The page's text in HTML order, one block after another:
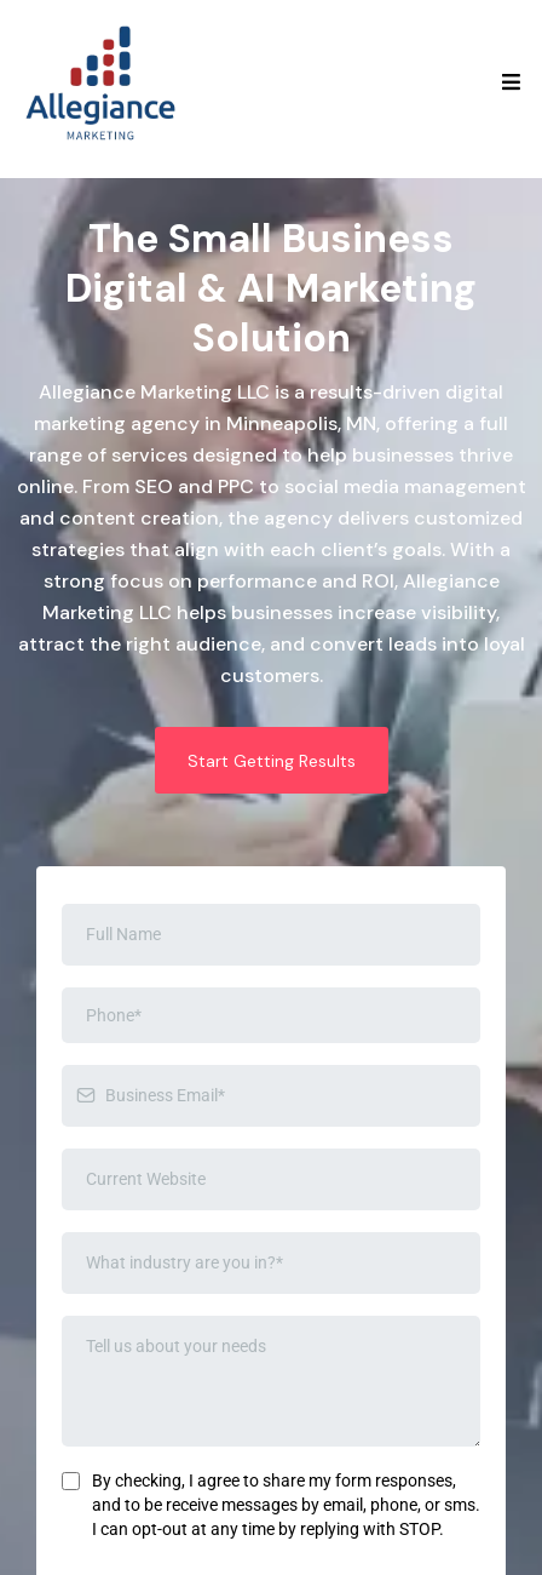
The Small Business
Digital & AIMarketing
Solution
Allegiance Marketing LLC is a results-driven digital
marketing agency in Minneapolis, MN, offering a full
range of services designed to help businesses thrive
online. From SEO and PPC to social media management
and content creation, the agency delivers customized
strategies that align with each client’s goals. With a
strong focus on performance and ROI, Allegiance
Marketing LLC helps businesses increase visibility,
attract the right audience, and convert leads into loyal
customers.
Start Getting Results
By checking, I agree to share my form responses,
and to be receive messages by email, phone, or sms.
I can opt-out at any time by replying with STOP.